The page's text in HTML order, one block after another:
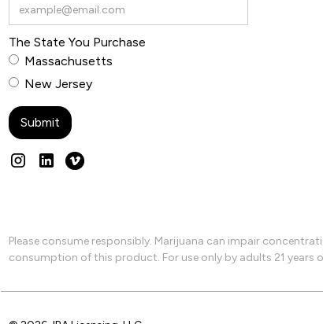
The State You Purchase
Massachusetts
New Jersey
Please consume responsibly. Marijuana can impair
consumption of this product. For use only by adults 21 years